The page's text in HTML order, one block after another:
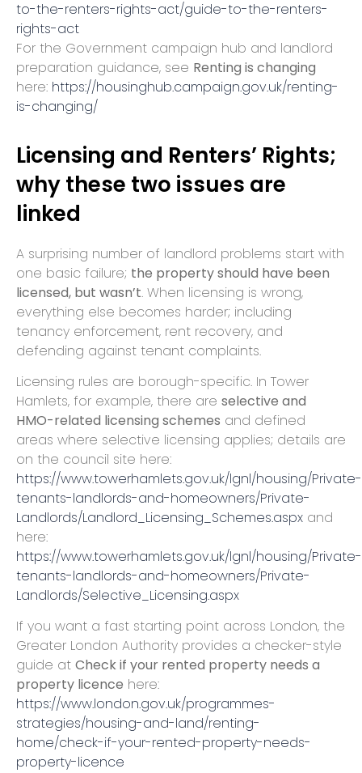
to-the-renters-rights-act/guide-to-the-renters-
rights-act
For the Government campaign hub and landlord
preparation guidance, see Renting is changing
here: https://housinghub.campaign.gov.uk/renting-
is-changing/
Licensing and Renters’ Rights;
why these two issues are
linked
A surprising number of landlord problems start with
one basic failure; the property should have been
licensed, but wasn’t. When licensing is wrong,
everything else becomes harder; including
tenancy enforcement, rent recovery, and
defending against tenant complaints.
Licensing rules are borough-specific. In Tower
Hamlets, for example, there are selective and
HMO-related licensing schemes and defined
areas where selective licensing applies; details are
on the council site here:
https://www.towerhamlets.gov.uk/lgnl/housing/Private-
tenants-landlords-and-homeowners/Private-
Landlords/Landlord_Licensing_Schemes.aspx and
here:
https://www.towerhamlets.gov.uk/lgnl/housing/Private-
tenants-landlords-and-homeowners/Private-
Landlords/Selective_Licensing.aspx
If you want a fast starting point across London, the
Greater London Authority provides a checker-style
guide at Check if your rented property needs a
property licence here:
https://www.london.gov.uk/programmes-
strategies/housing-and-land/renting-
home/check-if-your-rented-property-needs-
property-licence